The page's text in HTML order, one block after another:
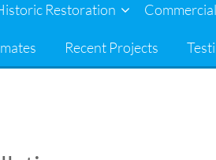
Restoration Commercial
Recent Projects